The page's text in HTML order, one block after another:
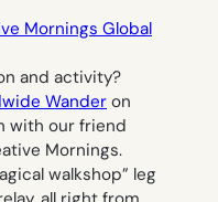
Mornings Global
and activity?
Wander on
with our friend
Mornings.
walkshop” leg